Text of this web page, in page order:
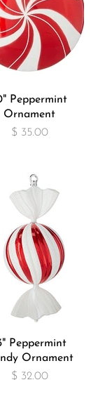
Peppermint
Ornament
$ 35.00
Peppermint
Ornament
$ 32.00